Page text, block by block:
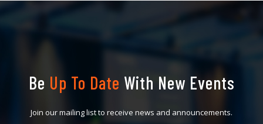
Be Up To Date With New Events
Join our mailing list to receive news and announcements.